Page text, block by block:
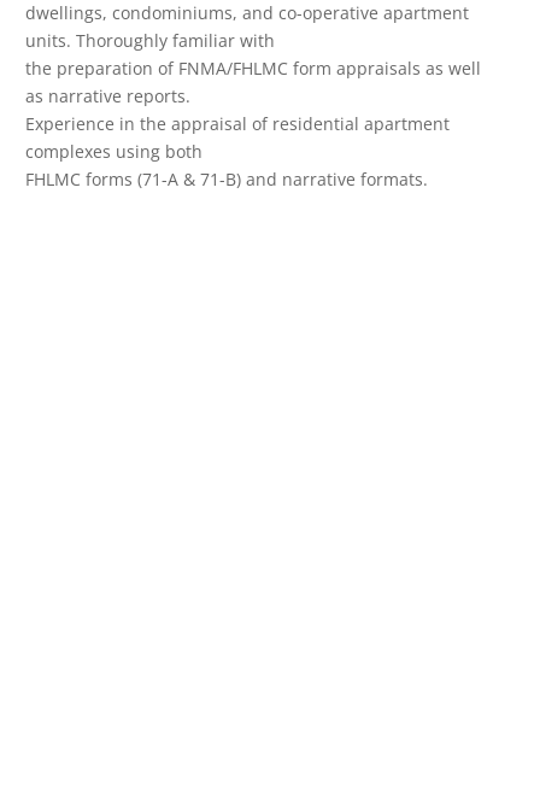
dwellings, condominiums, and co-operative apartment
units. Thoroughly familiar with
the preparation of FNMA/FHLMC form appraisals as well
as narrative reports.
Experience in the appraisal of residential apartment
complexes using both
FHLMC forms (71-A & 71-B) and narrative formats.